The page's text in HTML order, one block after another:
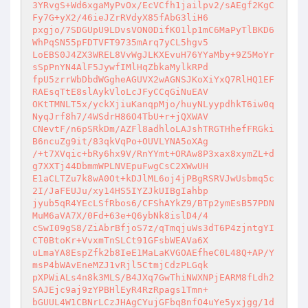
3YRvgS+Wd6xgaMyPvOx/EcVCfh1jailpv2/sAEgf2KgC
Fy7G+yX2/46ieJZrRVdyX85fAbG3liH6
pxgjo/7SDGUpU9LDvsVON0DifKO1lp1mC6MaPyTlBKD6
WhPqSN55pFDTVFT9735mArq7yCL5hgv5
LoEBS0J4ZX3WREL8VvWgJLKXEvuH76YYaMby+9Z5MoYr
sSpPnYN4AlF5JywfIMlHqZbkaMylkRPd
fpU5zrrWbDbdWGgheAGUVX2wAGNSJKoXiYxQ7RlHQ1EF
RAEsqTtE8slAykVloLcJFyCCqGiNuEAV
OKtTMNLT5x/yckXjiuKanqpMjo/huyNLyypdhkT6iw0q
NyqJrf8h7/4WSdrH86O4TbU+r+jQXWAV
CNevtF/n6pSRkDm/AZFl8adhloLAJshTRGTHhefFRGki
B6ncuZg9it/83qkVqPo+OUVLYNA5oXAg
/+t7XVqic+bRy6hx9V/RnYYmt+ORAw8P3xax8xymZL+d
g7XXTj44DbmmWPLNVEpuFwgCsC2XWwUH
E1aCLTZu7k8wA0Ot+kDJlML6oj4jPBgRSRVJwUsbmq5c
2I/JaFEUJu/xy14HS5IYZJkUIBgIahbp
jyub5qR4YEcLSfRbos6/CFShAYkZ9/BTp2ymEsB57PDN
MuM6aVA7X/0Fd+63e+Q6ybNk8islD4/4
cSwI09gS8/ZiAbrBfjoS7z/qTmqjuWs3dT6P4zjntgYI
CT0BtoKr+VvxmTnSLCt91GFsbWEAVa6X
uLmaYA8EspZfk2b8IeE1MaLaKVGOAEfheC0L48Q+AP/Y
msP4bWAvEneMZJ1vRjl5CtmjCdzPLGqk
pXPWiALs4n8k3MLS/B4JXq7GwThiNWXNPjEARM8fLdh2
SAJEjc9aj9zYPBHlEyR4RzRpags1Tmn+
bGUUL4W1CBNrLCzJHAgCYujGFbq8nfO4uYe5yxjgg/1d